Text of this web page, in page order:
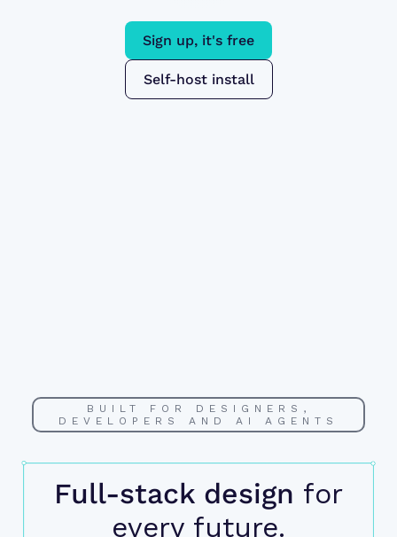
Sign up, it's free
Self-host install
BUILT FOR DESIGNERS,
DEVELOPERS AND AI AGENTS
Full-stack design for
every future.